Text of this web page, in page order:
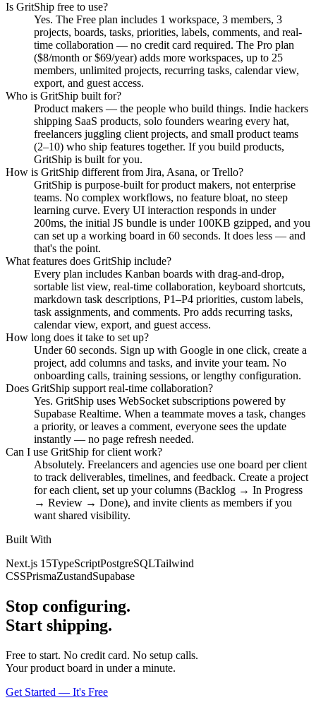
Is GritShip free to use?
Yes. The Free plan includes 1 workspace, 3 members, 3
projects, boards, tasks, priorities, labels, comments, and real-
time collaboration — no credit card required. The Pro plan
($8/month or $69/year) adds more workspaces, up to 25
members, unlimited projects, recurring tasks, calendar view,
export, and guest access.
Who is GritShip built for?
Product makers — the people who build things. Indie hackers
shipping SaaS products, solo founders wearing every hat,
freelancers juggling client projects, and small product teams
(2–10) who ship features together. If you build products,
GritShip is built for you.
How is GritShip different from Jira, Asana, or Trello?
GritShip is purpose-built for product makers, not enterprise
teams. No complex workflows, no feature bloat, no steep
learning curve. Every UI interaction responds in under
200ms, the initial JS bundle is under 100KB gzipped, and you
can set up a working board in 60 seconds. It does less — and
that's the point.
What features does GritShip include?
Every plan includes Kanban boards with drag-and-drop,
sortable list view, real-time collaboration, keyboard shortcuts,
markdown task descriptions, P1–P4 priorities, custom labels,
task assignments, and comments. Pro adds recurring tasks,
calendar view, export, and guest access.
How long does it take to set up?
Under 60 seconds. Sign up with Google in one click, create a
project, add columns and tasks, and invite your team. No
onboarding calls, training sessions, or lengthy configuration.
Does GritShip support real-time collaboration?
Yes. GritShip uses WebSocket subscriptions powered by
Supabase Realtime. When a teammate moves a task, changes
a priority, or leaves a comment, everyone sees the update
instantly — no page refresh needed.
Can I use GritShip for client work?
Absolutely. Freelancers and agencies use one board per client
to track deliverables, timelines, and feedback. Create a project
for each client, set up your columns (Backlog → In Progress
→ Review → Done), and invite clients as members if you
want shared visibility.
Built With
Next.js 15TypeScriptPostgreSQLTailwind
CSSPrismaZustandSupabase
Stop configuring.
Start shipping.
Free to start. No credit card. No setup calls.
Your product board in under a minute.
Get Started — It's Free